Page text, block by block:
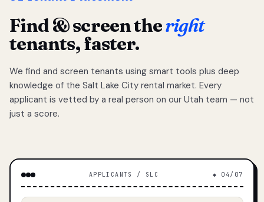
Find & screen theright
tenants, faster.
We find and screen tenants using smart tools plus deep
knowledge of the Salt Lake City rental market. Every
applicant is vetted by a real person on our Utah team — not
just a score.
APPLICANTS / SLC ◆ 04/07